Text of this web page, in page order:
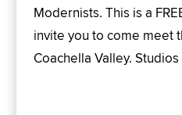
Modernists. This is a
invite you to come meet
Coachella Valley. Studios